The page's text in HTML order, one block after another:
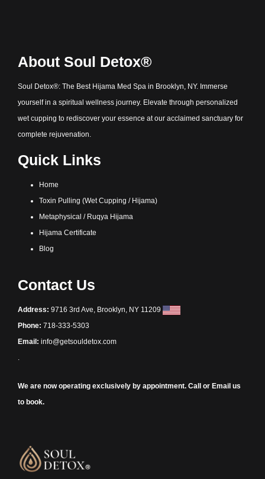
About Soul Detox®
Soul Detox®: The Best Hijama Med Spa in Brooklyn, NY. Immerse
yourself in a spiritual wellness journey. Elevate through personalized
wet cupping to rediscover your essence at our acclaimed sanctuary for
complete rejuvenation.
Quick Links
Home
Toxin Pulling (Wet Cupping / Hijama)
Metaphysical / Ruqya Hijama
Hijama Certificate
Blog
Contact Us
Address: 9716 3rd Ave, Brooklyn, NY 11209
Phone: 718-333-5303
Email: info@getsouldetox.com
.
We are now operating exclusively by appointment. Call or Email us
to book.